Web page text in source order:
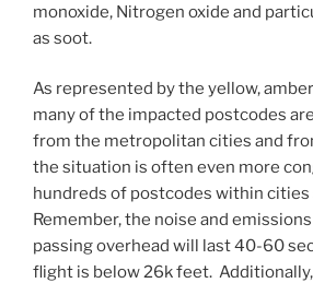
monoxide, Nitrogen oxide and
as soot.
As represented by the yellow,
many of the impacted postcodes
from the metropolitan cities and
the situation is often even more
hundreds of postcodes within cities
Remember, the noise and
passing overhead will last 40-60
flight is below 26k feet.